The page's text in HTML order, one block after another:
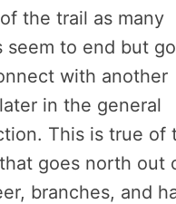
the trail as many
seem to end but
with another
in the general
This is true of
goes north out
branches, and